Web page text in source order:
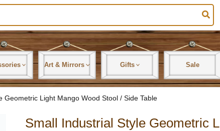
Art & Mirrors Gifts Sale
Geometric Light Mango Wood Stool / Side Table
Small Industrial Style Geometric